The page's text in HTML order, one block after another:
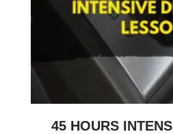
45 HOURS